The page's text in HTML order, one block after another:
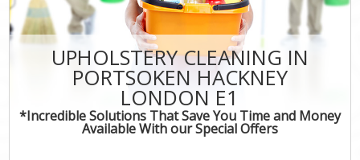
UPHOLSTERY CLEANING IN
PORTSOKEN HACKNEY
LONDON E1
*Incredible Solutions That Save You Time and Money
Available With our Special Offers